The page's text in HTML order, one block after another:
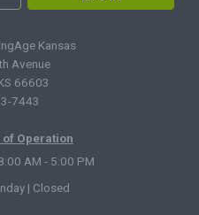
Kansas
Avenue
66603
7443
Operation
AM - 5:00 PM
| Closed